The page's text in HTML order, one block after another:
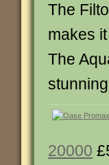
The
makes
The
20000